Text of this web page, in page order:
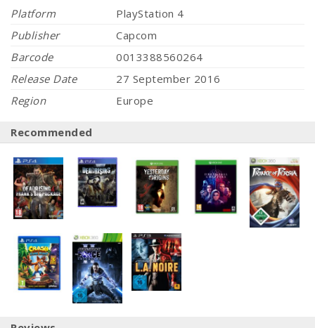
Platform
PlayStation 4
Publisher
Capcom
Barcode
0013388560264
Release Date
27 September 2016
Region
Europe
Recommended